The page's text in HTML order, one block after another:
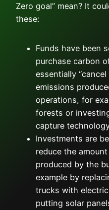
Zero goal” mean? It
these:
Funds have been
purchase carbon
essentially “cancel
emissions
operations, for
forests or
capture
Investments are
reduce the
produced by the
example by
trucks with
putting solar